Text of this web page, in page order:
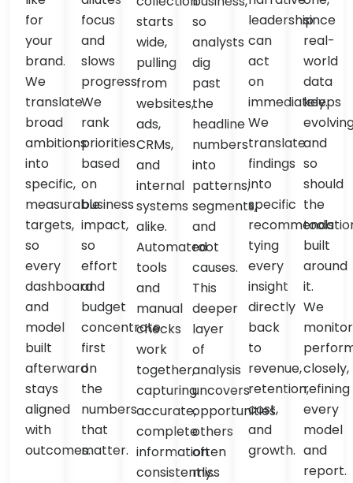
for
your
brand.
We
translate
broad
ambitions
into
specific,
measurable
targets,
so
every
dashboard
and
model
built
afterward
stays
aligned
with
outcomes.
focus
and
slows
progress.
We
rank
priorities
based
on
business
impact,
so
effort
and
budget
concentrate
first
on
the
numbers
that
matter.
starts
wide,
pulling
from
websites,
ads,
CRMs,
and
internal
systems
alike.
Automated
tools
and
manual
checks
work
together,
capturing
accurate,
complete
information
consistently.
so
analysts
dig
past
the
headline
numbers
into
patterns,
segments,
and
root
causes.
This
deeper
layer
of
analysis
uncovers
opportunities
others
often
miss
leadership
can
act
on
immediately.
We
translate
findings
into
specific
tying
every
insight
directly
back
to
revenue,
retention,
cost,
and
growth.
since
real-
world
data
keeps
and
so
should
the
tools
built
around
it.
We
monitor
closely,
refining
every
model
and
report.